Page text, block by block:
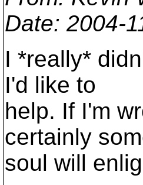
Date: 2004-
I *really*
I'd like to
help. If I'm
certainly
soul will